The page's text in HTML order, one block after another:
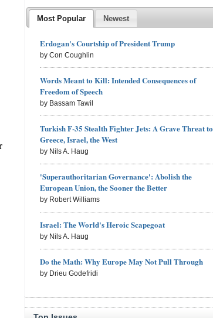
Most Popular Newest
Erdogan's Courtship of President Trump
by Con Coughlin
Words Meant to Kill: Intended Consequences of
Freedom of Speech
by Bassam Tawil
Turkish F-35 Stealth Fighter Jets: A Grave Threat to
Greece, Israel, the West
by Nils A. Haug
'Superauthoritarian Governance': Abolish the
European Union, the Sooner the Better
by Robert Williams
Israel: The World's Heroic Scapegoat
by Nils A. Haug
Do the Math: Why Europe May Not Pull Through
by Drieu Godefridi